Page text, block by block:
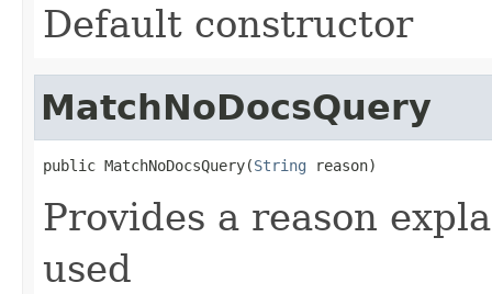
Default constructor
MatchNoDocsQuery
public MatchNoDocsQuery(String reason)
Provides a reason
used